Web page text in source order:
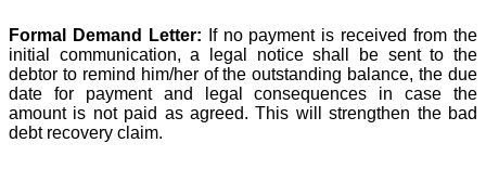
Formal Demand Letter: If no payment is received from the
initial communication, a legal notice shall be sent to the
debtor to remind him/her of the outstanding balance, the due
date for payment and legal consequences in case the
amount is not paid as agreed. This will strengthen the bad
debt recovery claim.